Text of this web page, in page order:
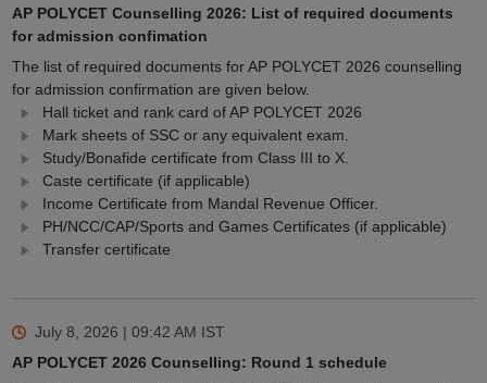
AP POLYCET Counselling 2026: List of required documents
for admission confimation
The list of required documents for AP POLYCET 2026 counselling
for admission confirmation are given below.
Hall ticket and rank card of AP POLYCET 2026
Mark sheets of SSC or any equivalent exam.
Study/Bonafide certificate from Class III to X.
Caste certificate (if applicable)
Income Certificate from Mandal Revenue Officer.
PH/NCC/CAP/Sports and Games Certificates (if applicable)
Transfer certificate
July 8, 2026 | 09:42 AM IST
AP POLYCET 2026 Counselling: Round 1 schedule